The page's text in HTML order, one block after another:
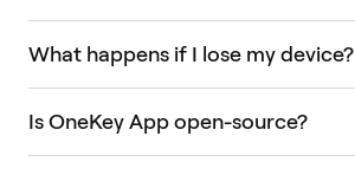
What happens if I lose my device?
Is OneKey App open-source?